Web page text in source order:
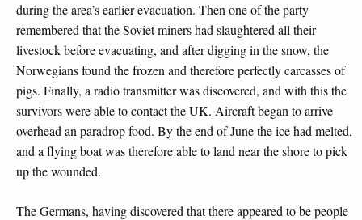
during the area’s earlier evacuation. Then one of the party
remembered that the Soviet miners had slaughtered all their
livestock before evacuating, and after digging in the snow, the
Norwegians found the frozen and therefore perfectly carcasses of
pigs. Finally, a radio transmitter was discovered, and with this the
survivors were able to contact the UK. Aircraft began to arrive
overhead an paradrop food. By the end of June the ice had melted,
and a flying boat was therefore able to land near the shore to pick
up the wounded.
The Germans, having discovered that there appeared to be people